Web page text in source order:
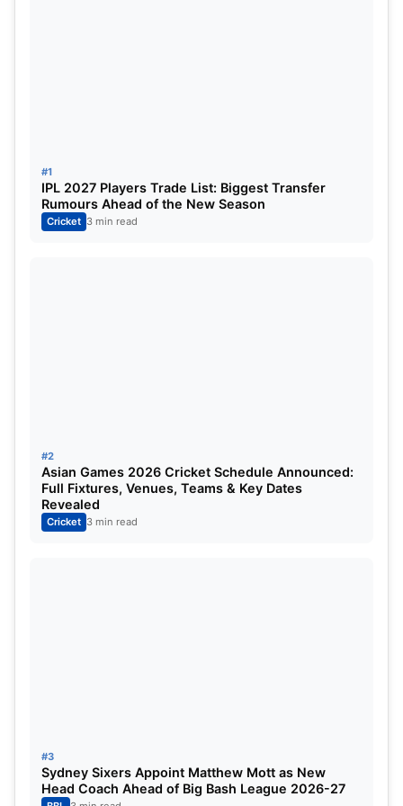
#1
IPL 2027 Players Trade List: Biggest Transfer
Rumours Ahead of the New Season
Cricket 3 min read
#2
Asian Games 2026 Cricket Schedule Announced:
Full Fixtures, Venues, Teams & Key Dates
Revealed
Cricket 3 min read
#3
Sydney Sixers Appoint Matthew Mott as New
Head Coach Ahead of Big Bash League 2026-27